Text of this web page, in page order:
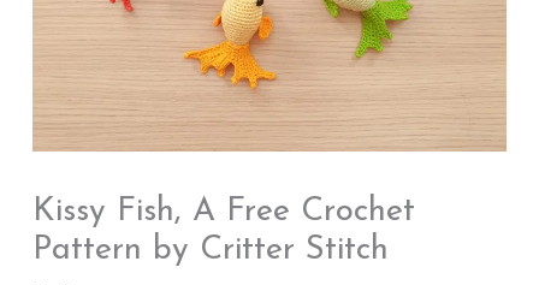
Kissy Fish, A Free Crochet
Pattern by Critter Stitch